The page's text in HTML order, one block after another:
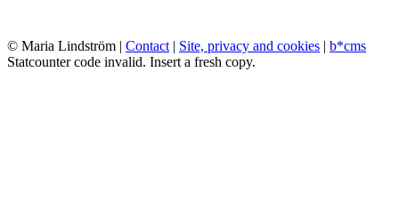
© Maria Lindström | Contact| Site, privacy and cookies | b*cms
Statcounter code invalid. Insert a fresh copy.